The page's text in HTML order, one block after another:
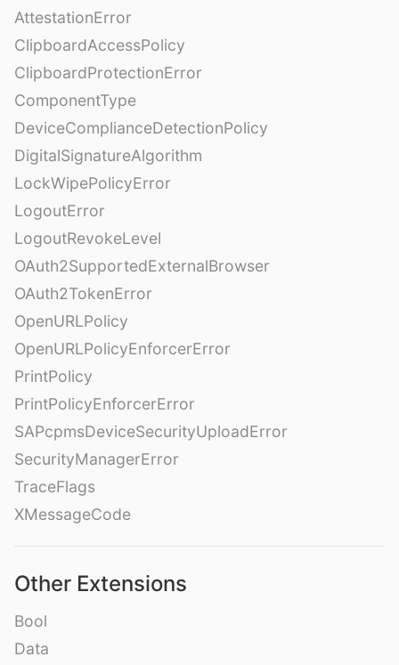
AttestationError
ClipboardAccessPolicy
ClipboardProtectionError
ComponentType
DeviceComplianceDetectionPolicy
DigitalSignatureAlgorithm
LockWipePolicyError
LogoutError
LogoutRevokeLevel
OAuth2SupportedExternalBrowser
OAuth2TokenError
OpenURLPolicy
OpenURLPolicyEnforcerError
PrintPolicy
PrintPolicyEnforcerError
SAPcpmsDeviceSecurityUploadError
SecurityManagerError
TraceFlags
XMessageCode
Other Extensions
Bool
Data